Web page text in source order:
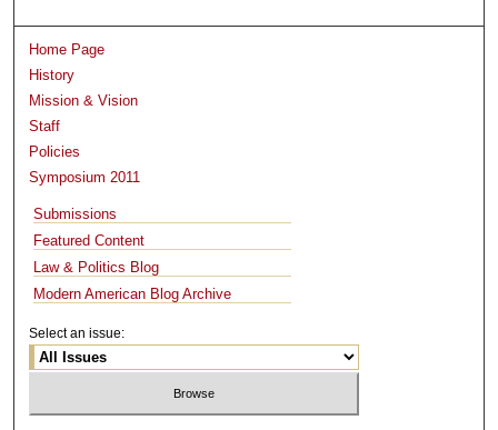
Home Page
History
Mission & Vision
Staff
Policies
Symposium 2011
Submissions
Featured Content
Law & Politics Blog
Modern American Blog Archive
Select an issue: